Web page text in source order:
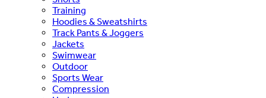
Training
Hoodies & Sweatshirts
Track Pants & Joggers
Jackets
Swimwear
Outdoor
Sports Wear
Compression